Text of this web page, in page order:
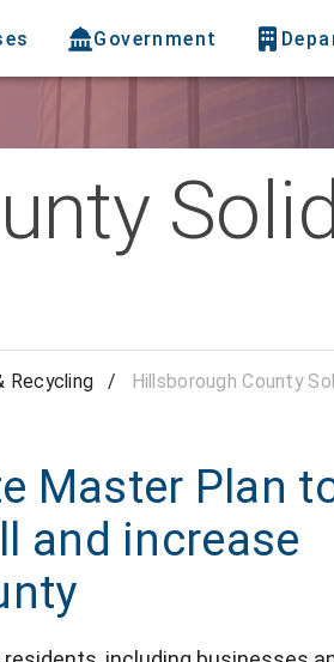
Government
Recycling / Hillsborough County
Master Plan
and increase